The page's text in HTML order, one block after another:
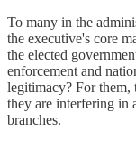
To many in the
the executive's core
the elected
enforcement and
legitimacy? For them,
they are interfering in
branches.